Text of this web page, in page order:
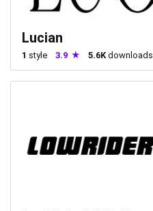
Lucian
1 style 3.9 5.6K downloads